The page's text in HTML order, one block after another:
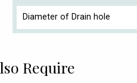
Diameter of Drain hole
Require